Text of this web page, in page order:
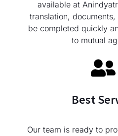
available at
translation,
be completed quickly
to mutual
Best
Our team is ready to